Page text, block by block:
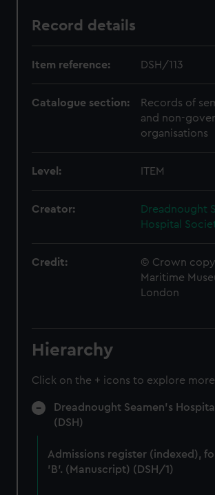
Record details
Item reference: DSH/113
Catalogue section:
Records of
and non-
organisations
Level: ITEM
Creator:
Dreadnought
Hospital
Credit:
© Crown
Maritime
London
Hierarchy
Click on the + icons to explore
Dreadnought Seamen's
(DSH)
Admissions register (indexed),
'B'. (Manuscript) (DSH/1)